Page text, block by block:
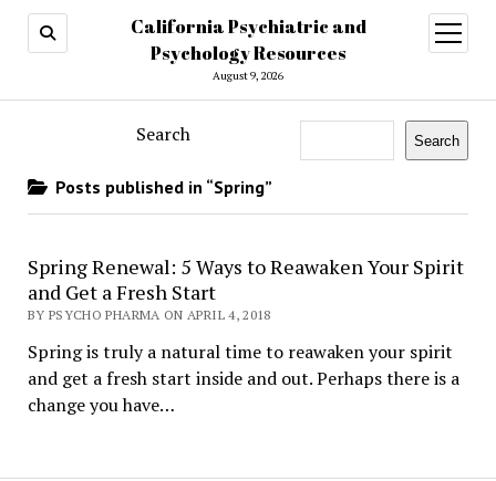
California Psychiatric and
Psychology Resources
August 9, 2026
open
menu
Search Search
Posts published in “Spring”
Spring Renewal: 5 Ways to Reawaken Your Spirit
and Get a Fresh Start
BY PSYCHO PHARMA ON APRIL 4, 2018
Spring is truly a natural time to reawaken your spirit
and get a fresh start inside and out. Perhaps there is a
change you have…